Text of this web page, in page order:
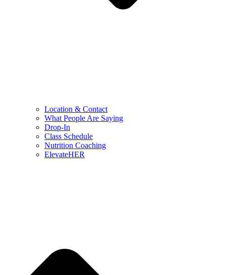
Location & Contact
What People Are Saying
Drop-In
Class Schedule
Nutrition Coaching
ElevateHER